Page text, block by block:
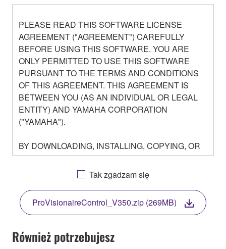
PLEASE READ THIS SOFTWARE LICENSE
AGREEMENT ("AGREEMENT") CAREFULLY
BEFORE USING THIS SOFTWARE. YOU ARE
ONLY PERMITTED TO USE THIS SOFTWARE
PURSUANT TO THE TERMS AND CONDITIONS
OF THIS AGREEMENT. THIS AGREEMENT IS
BETWEEN YOU (AS AN INDIVIDUAL OR LEGAL
ENTITY) AND YAMAHA CORPORATION
("YAMAHA").
BY DOWNLOADING, INSTALLING, COPYING, OR
OTHERWISE USING THIS SOFTWARE YOU ARE
AGREEING TO BE BOUND BY THE TERMS OF
THIS LICENSE. IF YOU DO NOT AGREE WITH
THE TERMS, DO NOT DOWNLOAD, INSTALL,
COPY, OR OTHERWISE USE THIS SOFTWARE. IF
YOU HAVE DOWNLOADED OR INSTALLED THE
SOFTWARE AND DO NOT AGREE TO THE
TERMS, PROMPTLY ABORT USING THE
Tak zgadzam się
ProVisionaireControl_V350.zip (269MB)
Również potrzebujesz